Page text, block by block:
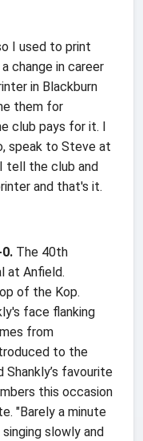
I used to print
change in career
in Blackburn
them for
club pays for it. I
speak to Steve at
tell the club and
and that's it.
The 40th
at Anfield.
of the Kop.
face flanking
from
to the
favourite
this occasion
"Barely a minute
slowly and